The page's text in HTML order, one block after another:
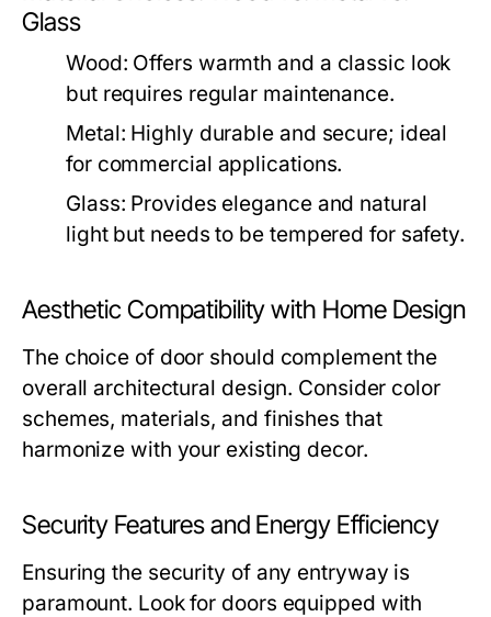
Glass
Wood: Offers warmth and a classic look
but requires regular maintenance.
Metal: Highly durable and secure; ideal
for commercial applications.
Glass: Provides elegance and natural
light but needs to be tempered for safety.
Aesthetic Compatibility with Home Design
The choice of door should complement the
overall architectural design. Consider color
schemes, materials, and finishes that
harmonize with your existing decor.
Security Features and Energy Efficiency
Ensuring the security of any entryway is
paramount. Look for doors equipped with